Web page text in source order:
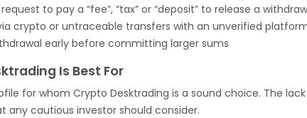
to pay a “fee”, “tax” or “deposit” to release a
crypto or untraceable transfers with an unverified
early before committing larger sums
Is Best For
for whom Crypto Desktrading is a sound choice. The
any cautious investor should consider.